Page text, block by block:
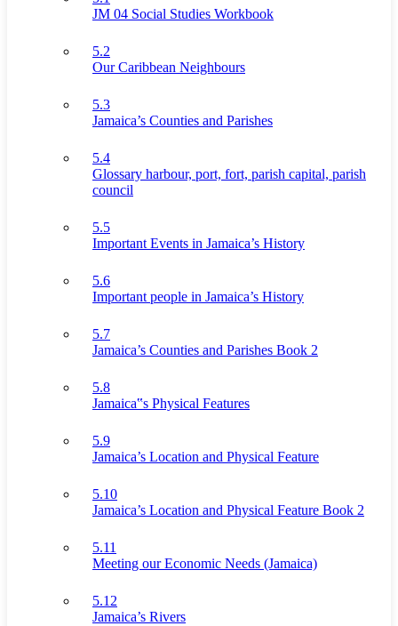
JM 04 Social Studies Workbook
5.2
Our Caribbean Neighbours
5.3
Jamaica’s Counties and Parishes
5.4
Glossary harbour, port, fort, parish capital, parish
council
5.5
Important Events in Jamaica’s History
5.6
Important people in Jamaica’s History
5.7
Jamaica’s Counties and Parishes Book 2
5.8
Jamaica‟s Physical Features
5.9
Jamaica’s Location and Physical Feature
5.10
Jamaica’s Location and Physical Feature Book 2
5.11
Meeting our Economic Needs (Jamaica)
5.12
Jamaica’s Rivers